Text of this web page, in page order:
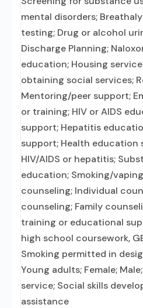
mental disorders;
testing; Drug or alcohol
Discharge Planning;
education; Housing
obtaining social services;
Mentoring/peer support;
or training; HIV or AIDS
support; Hepatitis
support; Health education
HIV/AIDS or hepatitis;
education; Smoking/
counseling; Individual
counseling; Family
training or educational
high school coursework,
Smoking permitted in
Young adults; Female;
service; Social skills
assistance